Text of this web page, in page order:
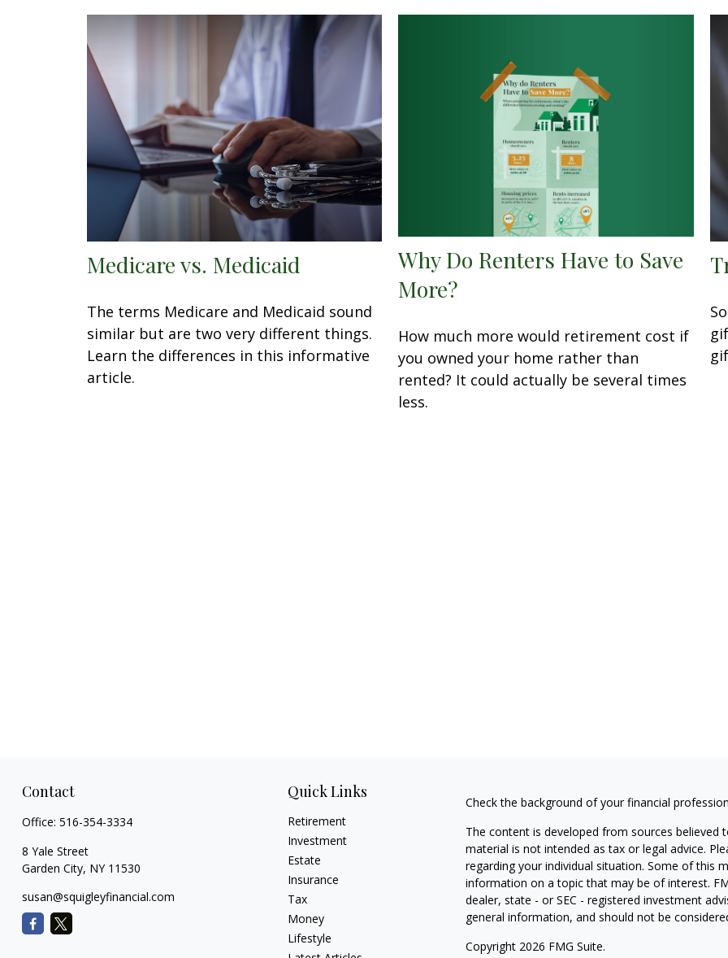
Medicare vs. Medicaid
The terms Medicare and Medicaid sound
similar but are two very different things.
Learn the differences in this informative
article.
Why Do Renters Have to Save
More?
How much more would retirement cost if
you owned your home rather than
rented? It could actually be several times
less.
Contact
Office: 516-354-3334
8 Yale Street
Garden City, NY 11530
susan@squigleyfinancial.com
Quick Links
Retirement
Investment
Estate
Insurance
Tax
Money
Lifestyle
Check the background of your financial
The content is developed from sources
material is not intended as tax or legal advice.
regarding your individual situation. Some of this
information on a topic that may be of interest.
dealer, state - or SEC - registered investment
general information, and should not be
Copyright 2026 FMG Suite.